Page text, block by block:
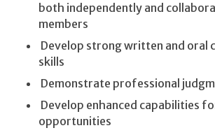
both independently and
members
Develop strong written and oral
skills
Demonstrate professional
Develop enhanced capabilities
opportunities